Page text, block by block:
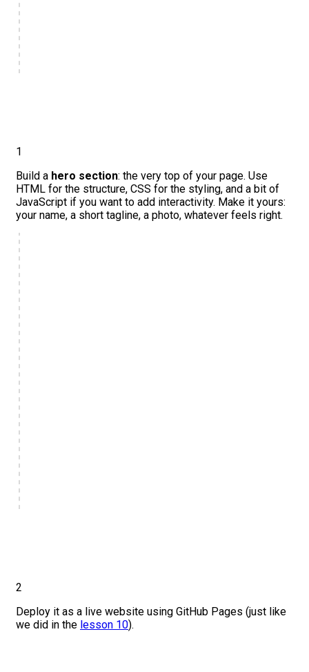
1
Build a hero section: the very top of your page. Use
HTML for the structure, CSS for the styling, and a bit of
JavaScript if you want to add interactivity. Make it yours:
your name, a short tagline, a photo, whatever feels right.
2
Deploy it as a live website using GitHub Pages (just like
we did in the lesson 10).